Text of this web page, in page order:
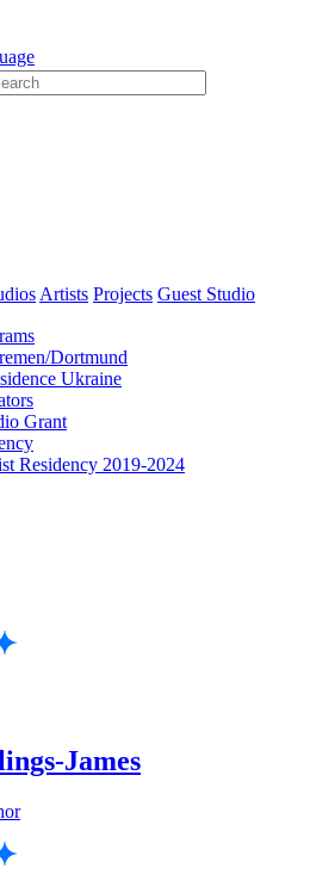
Artists Projects Guest Studio
Dortmund
Ukraine
Grant
Residency 2019-2024
James